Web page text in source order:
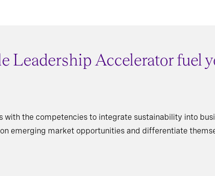
Leadership Accelerator fuel
with the competencies to integrate sustainability into
emerging market opportunities and differentiate